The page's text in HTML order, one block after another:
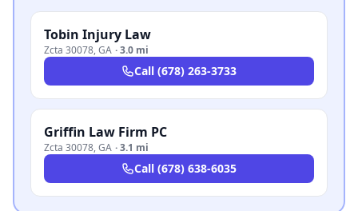
Tobin Injury Law
Zcta 30078,GA ·3.0 mi
Call (678) 263-3733
Griffin Law Firm PC
Zcta 30078,GA ·3.1 mi
Call (678) 638-6035